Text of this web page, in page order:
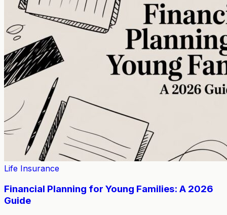
Life Insurance
Financial Planning for Young Families: A 2026
Guide